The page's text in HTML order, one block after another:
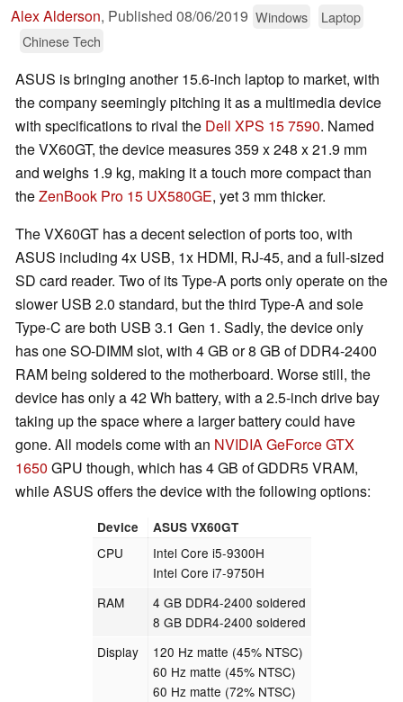
Alex Alderson, Published 08/06/2019 Windows
Laptop
Chinese Tech
ASUS is bringing another 15.6-inch laptop to market, with
the company seemingly pitching it as a multimedia device
with specifications to rival the Dell XPS 15 7590. Named
the VX60GT, the device measures 359 x 248 x 21.9 mm
and weighs 1.9 kg, making it a touch more compact than
theZenBook Pro 15 UX580GE, yet 3 mm thicker.
The VX60GT has a decent selection of ports too, with
ASUS including 4x USB, 1x HDMI, RJ-45, and a full-sized
SD card reader. Two of its Type-A ports only operate on the
slower USB 2.0 standard, but the third Type-A and sole
Type-C are both USB 3.1 Gen 1. Sadly, the device only
has one SO-DIMM slot, with 4 GB or 8 GB of DDR4-2400
RAM being soldered to the motherboard. Worse still, the
device has only a 42 Wh battery, with a 2.5-inch drive bay
taking up the space where a larger battery could have
gone. All models come with an NVIDIA GeForce GTX
1650 GPU though, which has 4 GB of GDDR5 VRAM,
while ASUS offers the device with the following options:
Device ASUS VX60GT
CPU
Intel Core i5-9300H
Intel Core i7-9750H
RAM
4 GB DDR4-2400 soldered
8 GB DDR4-2400 soldered
Display
120 Hz matte (45% NTSC)
60 Hz matte (45% NTSC)
60 Hz matte (72% NTSC)